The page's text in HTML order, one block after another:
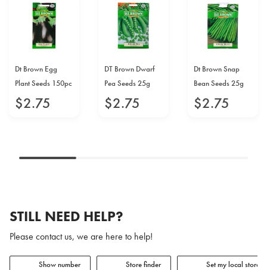
Dt Brown Egg
Plant Seeds 150pc
$2.75
DT Brown Dwarf
Pea Seeds 25g
$2.75
Dt Brown Snap
Bean Seeds 25g
$2.75
STILL NEED HELP?
Please contact us, we are here to help!
Show number Store finder Set my local store